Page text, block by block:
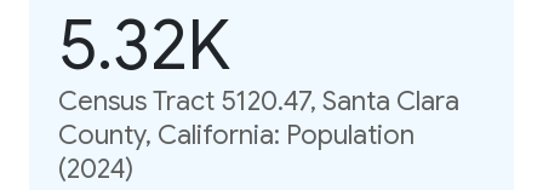
5.32K
Census Tract 5120.47, Santa Clara
County, California: Population
(2024)